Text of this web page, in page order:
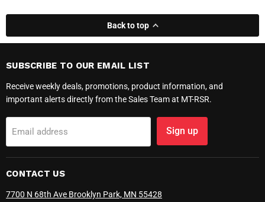
Back to top
SUBSCRIBE TO OUR EMAIL LIST
Receive weekly deals, promotions, product information, and
important alerts directly from the Sales Team at MT-RSR.
Email address Sign up
CONTACT US
7700 N 68th Ave Brooklyn Park, MN 55428